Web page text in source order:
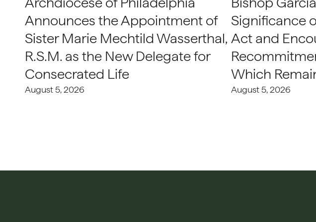
Announces the Appointment of
Sister Marie Mechtild Wasserthal,
R.S.M. as the New Delegate for
Consecrated Life
August 5, 2026
Significance
Act and
Which
August 5, 2026